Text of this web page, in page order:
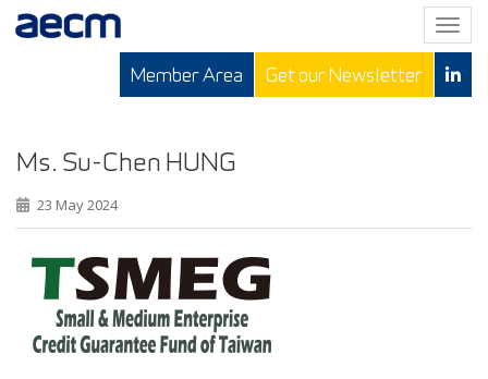
T
o
g
v
Member Area Get our Newsletter
Ms. Su-Chen HUNG
23 May 2024